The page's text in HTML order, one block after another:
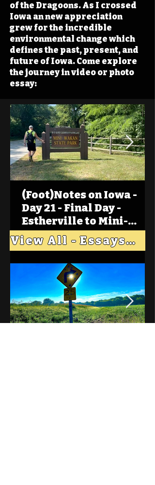
of the Dragoons. As I crossed
Iowa an new appreciation
grew for the incredible
environmental change which
defines the past, present, and
future of Iowa. Come explore
the journey in video or photo
essay:
(Foot)Notes on Iowa -
Day 21 - Final Day -
Estherville to Mini-
Wakan, Big Spirit Lake
View All - Essays "Across Iowa"